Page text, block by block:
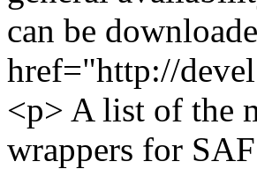
can be
href="http://
<p> A list of the
wrappers for